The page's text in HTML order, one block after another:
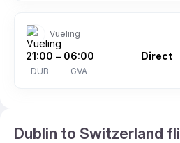
Vueling
21:00
DUB
– 06:00
GVA
Direct
Dublin to Switzerland